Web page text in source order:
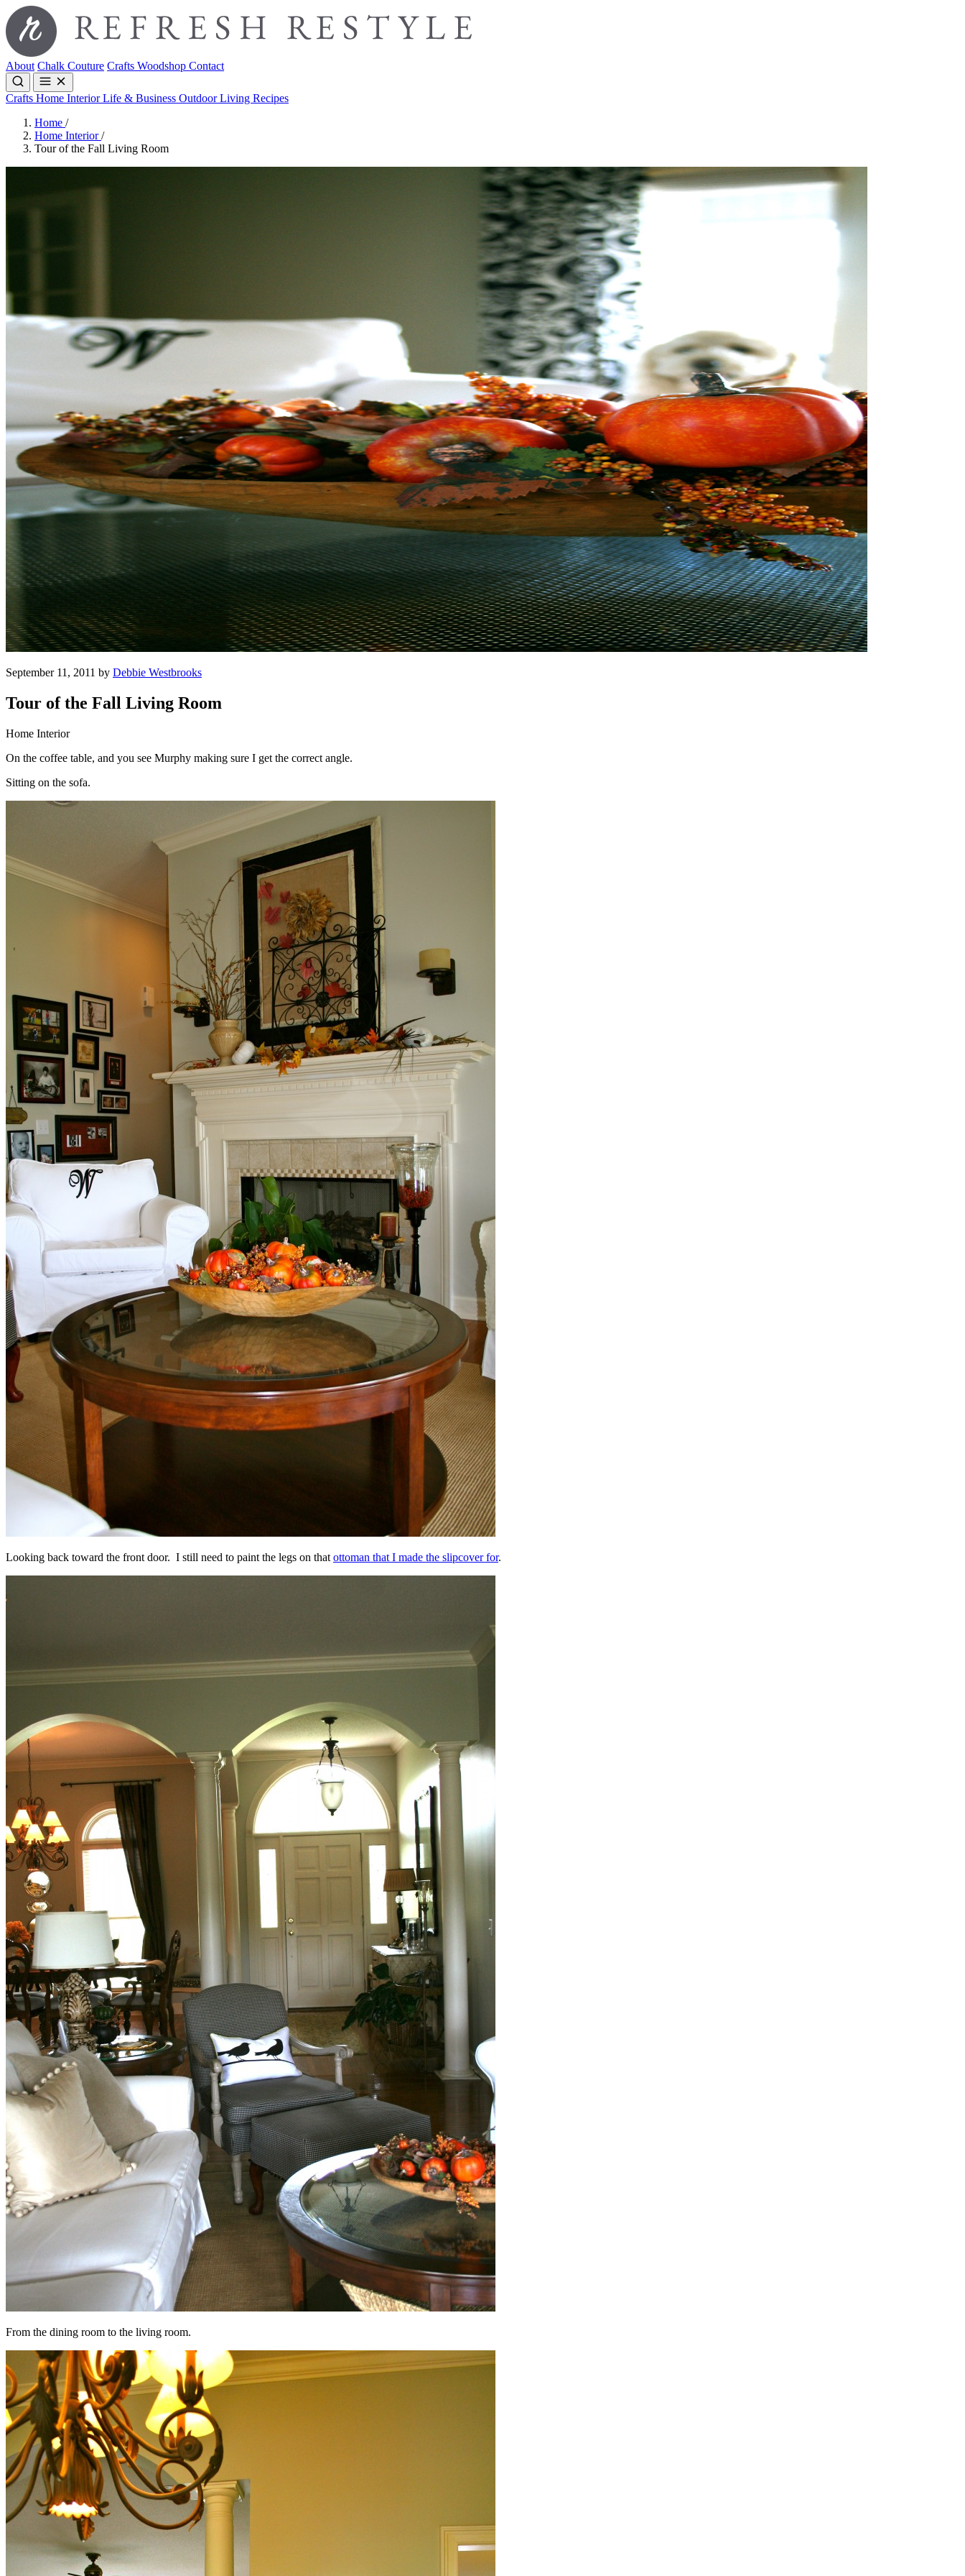
About Chalk Couture Crafts Woodshop Contact
Crafts Home InteriorLife & Business Outdoor Living Recipes
Home /
Home Interior/
Tour of the Fall Living Room
September 11, 2011 by Debbie Westbrooks
Tour of the Fall Living Room
Home Interior
On the coffee table, and you see Murphy making sure I get the correct angle.
Sitting on the sofa.
Looking back toward the front door. I still need to paint the legs on that ottoman that I made the slipcover for.
From the dining room to the living room.